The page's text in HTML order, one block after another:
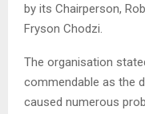
by its Chairperson,
Fryson Chodzi.
The organisation
commendable as the
caused numerous